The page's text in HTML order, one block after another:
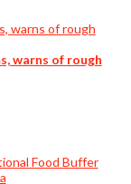
warns of rough